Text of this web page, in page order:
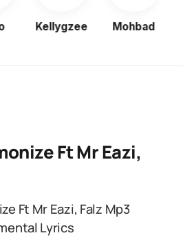
Kellygzee Mohbad
Ft Mr Eazi,
Ft Mr Eazi, Falz Mp3
Lyrics